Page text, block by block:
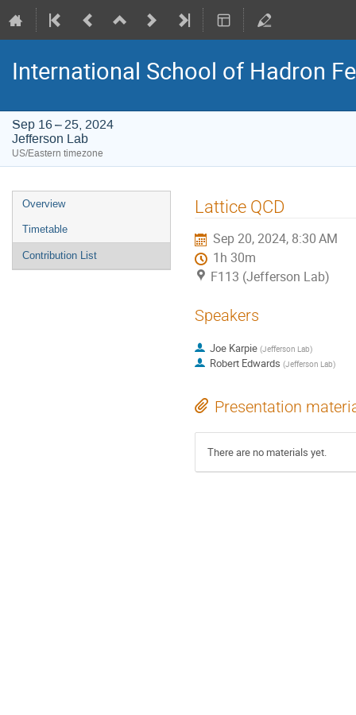
International School of Hadron
Sep 16 – 25, 2024
Jefferson Lab
US/Eastern timezone
Event
menu
Overview
Timetable
Contribution List
Lattice QCD
Sep 20, 2024, 8:30 AM
1h 30m
F113 (Jefferson Lab)
Speakers
Joe Karpie (Jefferson Lab)
Robert Edwards (Jefferson Lab)
Presentation
There are no materials yet.